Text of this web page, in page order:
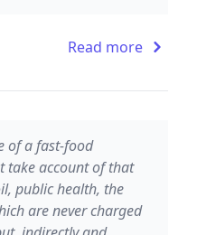
Read more
of a fast-food
take account of that
public health, the
are never charged